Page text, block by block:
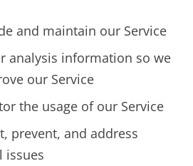
and maintain our Service
analysis information so we
our Service
the usage of our Service
prevent, and address
issues